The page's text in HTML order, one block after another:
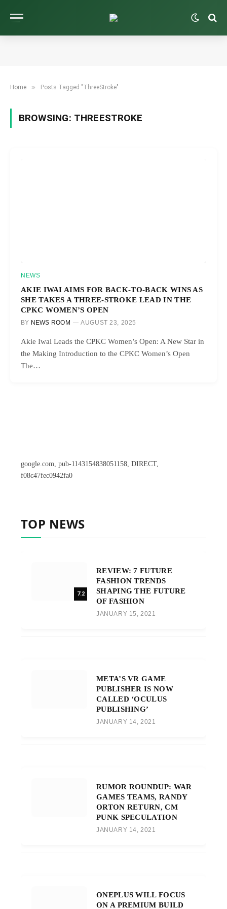
Home » Posts Tagged "ThreeStroke"
BROWSING: THREESTROKE
NEWS
AKIE IWAI AIMS FOR BACK-TO-BACK WINS AS
SHE TAKES A THREE-STROKE LEAD IN THE
CPKC WOMEN’S OPEN
BY NEWS ROOM AUGUST 23, 2025
Akie Iwai Leads the CPKC Women’s Open: A New Star in
the Making Introduction to the CPKC Women’s Open
The…
google.com, pub-1143154838051158, DIRECT,
f08c47fec0942fa0
TOP NEWS
7.2
REVIEW: 7 FUTURE
FASHION TRENDS
SHAPING THE FUTURE
OF FASHION
JANUARY 15, 2021
META’S VR GAME
PUBLISHER IS NOW
CALLED ‘OCULUS
PUBLISHING’
JANUARY 14, 2021
RUMOR ROUNDUP: WAR
GAMES TEAMS, RANDY
ORTON RETURN, CM
PUNK SPECULATION
JANUARY 14, 2021
ONEPLUS WILL FOCUS
ON A PREMIUM BUILD